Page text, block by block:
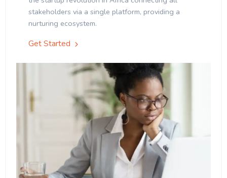
stakeholders via a single platform, providing a
nurturing ecosystem.
Get Started